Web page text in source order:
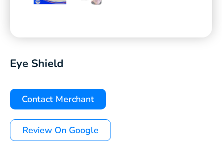
Eye Shield
Contact Merchant
Review On Google